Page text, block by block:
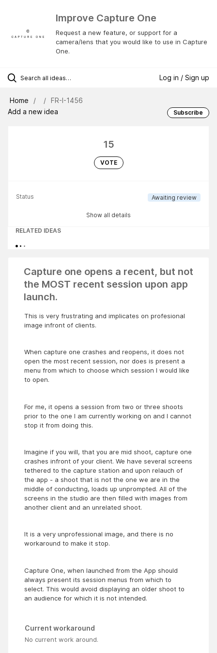
Improve Capture One
Request a new feature, or support for a
camera/lens that you would like to use in Capture
One.
Log in / Sign up
Home
FR-I-1456
Add a new idea
Subscribe
15
VOTE
Status Awaiting review
Show all details
RELATED IDEAS
Capture one opens a recent, but not
the MOST recent session upon app
launch.
This is very frustrating and implicates on profesional
image infront of clients.
When capture one crashes and reopens, it does not
open the most recent session, nor does is present a
menu from which to choose which session I would like
to open.
For me, it opens a session from two or three shoots
prior to the one I am currently working on and I cannot
stop it from doing this.
Imagine if you will, that you are mid shoot, capture one
crashes infront of your client. We have several screens
tethered to the capture station and upon relauch of
the app - a shoot that is not the one we are in the
middle of conducting, loads up unprompted. All of the
screens in the studio are then filled with images from
another client and an unrelated shoot.
It is a very unprofessional image, and there is no
workaround to make it stop.
Capture One, when launched from the App should
always present its session menus from which to
select. This would avoid displaying an older shoot to
an audience for which it is not intended.
Current workaround
No current work around.